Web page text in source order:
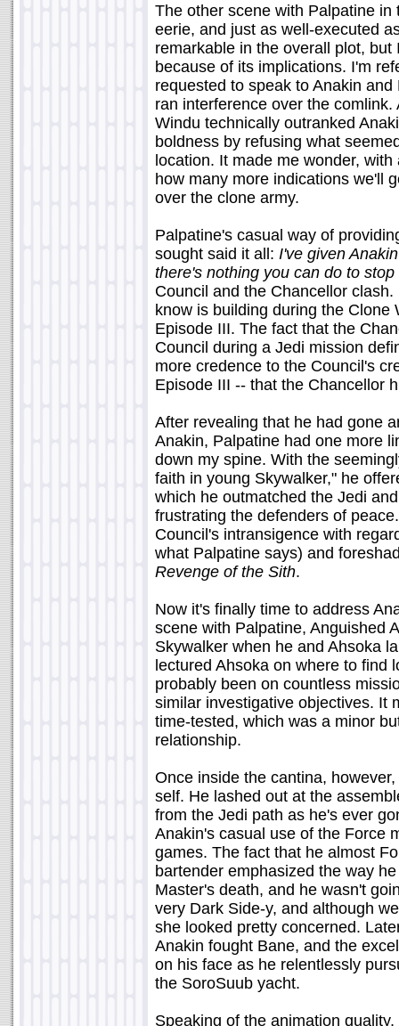
The other scene with Palpatine
eerie, and just as well-executed
remarkable in the overall plot,
because of its implications. I'm
requested to speak to Anakin
ran interference over the
Windu technically outranked
boldness by refusing what
location. It made me wonder,
how many more indications we'll
over the clone army.
Palpatine's casual way of
sought said it all: I've given
there's nothing you can do to
Council and the Chancellor
know is building during the
Episode III. The fact that the
Council during a Jedi mission
more credence to the Council's
Episode III -- that the Chancellor
After revealing that he had gone
Anakin, Palpatine had one more
down my spine. With the
faith in young Skywalker," he
which he outmatched the Jedi
frustrating the defenders of
Council's intransigence with
what Palpatine says) and
Revenge of the Sith.
Now it's finally time to address
scene with Palpatine, Anguished
Skywalker when he and Ahsoka
lectured Ahsoka on where to find
probably been on countless
similar investigative objectives. It
time-tested, which was a minor
relationship.
Once inside the cantina,
self. He lashed out at the
from the Jedi path as he's ever
Anakin's casual use of the Force
games. The fact that he almost
bartender emphasized the way
Master's death, and he wasn't
very Dark Side-y, and although
she looked pretty concerned.
Anakin fought Bane, and the
on his face as he relentlessly
the SoroSuub yacht.
Speaking of the animation